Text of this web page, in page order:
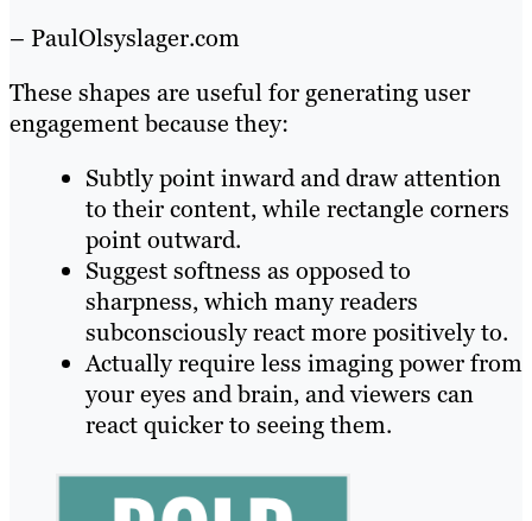
– PaulOlsyslager.com
These shapes are useful for generating user
engagement because they:
Subtly point inward and draw attention
to their content, while rectangle corners
point outward.
Suggest softness as opposed to
sharpness, which many readers
subconsciously react more positively to.
Actually require less imaging power from
your eyes and brain, and viewers can
react quicker to seeing them.